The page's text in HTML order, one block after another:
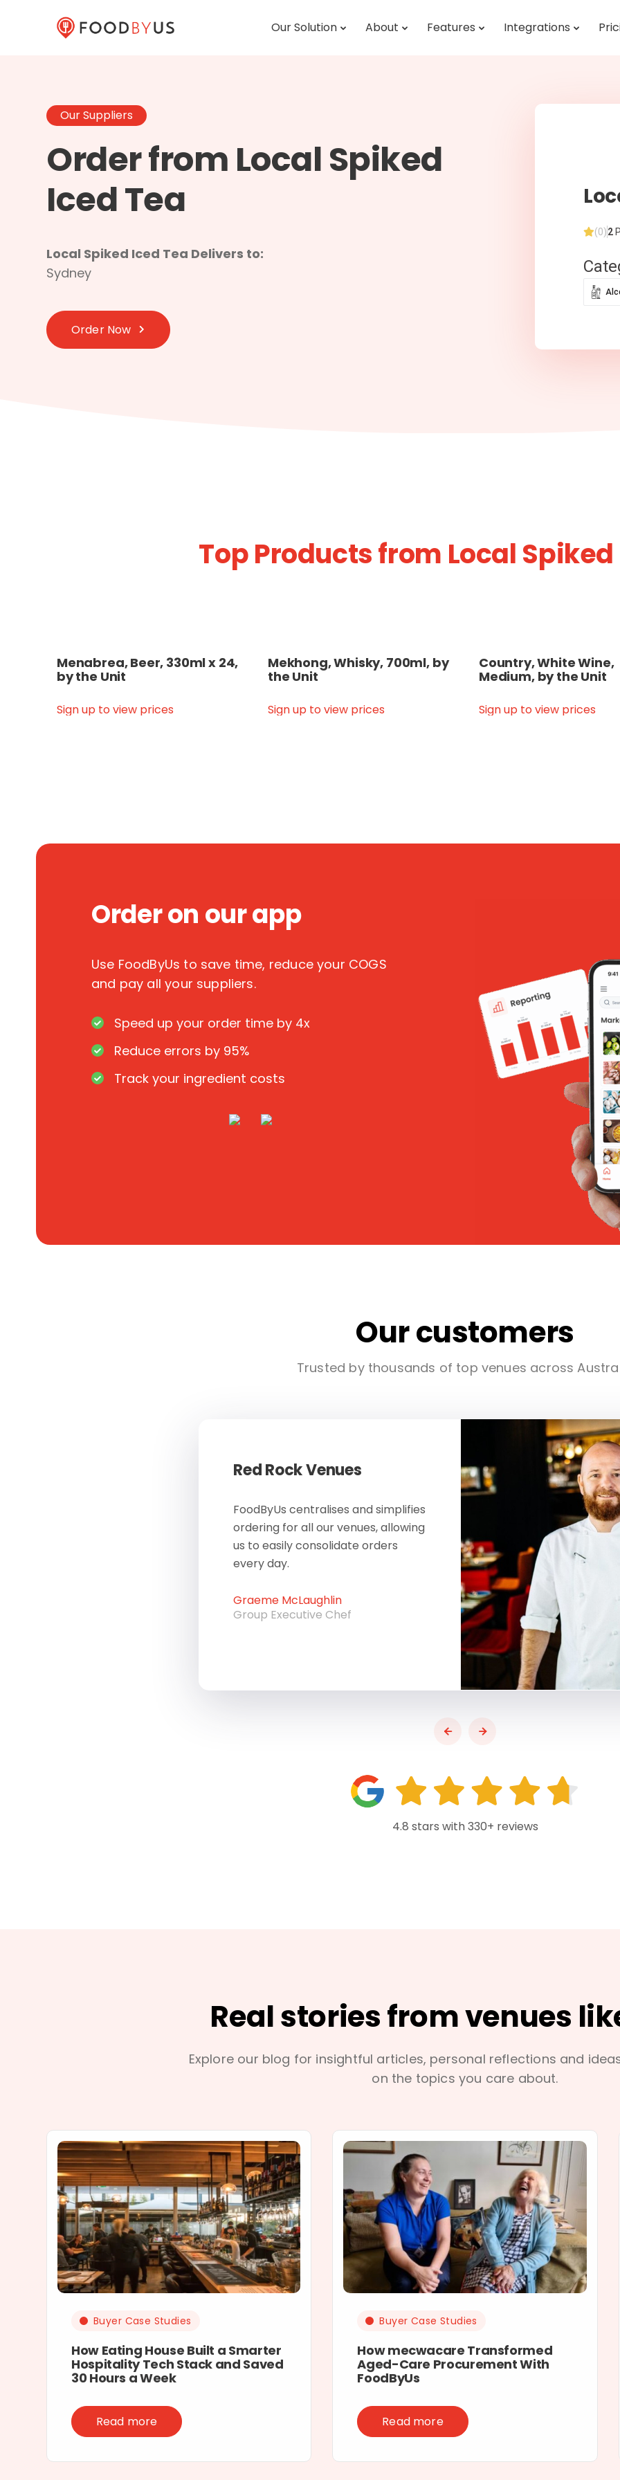
Our Solution About Features Integrations
Our Suppliers
Order from Local Spiked
Iced Tea
Local Spiked Iced Tea Delivers to:
Sydney
Order Now
(0)2
Top Products from Local
Menabrea, Beer, 330ml x 24,
by the Unit
Sign up to view prices
Mekhong, Whisky, 700ml, by
the Unit
Sign up to view prices
Country, White Wine,
Medium, by the Unit
Sign up to view prices
Order on our app
Use FoodByUs to save time, reduce your COGS
and pay all your suppliers.
Speed up your order time by 4x
Reduce errors by 95%
Track your ingredient costs
Our customers
Trusted by thousands of top venues across
Red Rock Venues
FoodByUs centralises and simplifies
ordering for all our venues, allowing
us to easily consolidate orders
every day.
Graeme McLaughlin
Group Executive Chef
4.8 stars with 330+ reviews
Real stories from venues
Explore our blog for insightful articles, personal reflections and
on the topics you care about.
Buyer Case Studies
How Eating House Built a Smarter
Hospitality Tech Stack and Saved
30 Hours a Week
Read more
Buyer Case Studies
How mecwacare Transformed
Aged-Care Procurement With
FoodByUs
Read more